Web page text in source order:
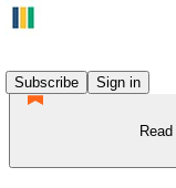
Subscribe
Sign in